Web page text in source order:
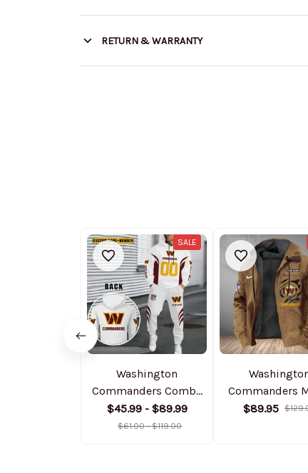
RETURN & WARRANTY
SALE
Washington
Commanders Combo
Hoodie And
Sweatpants Gift For
$45.99 - $89.99
$61.00 - $119.00
Commanders
Casual Padded
$89.95